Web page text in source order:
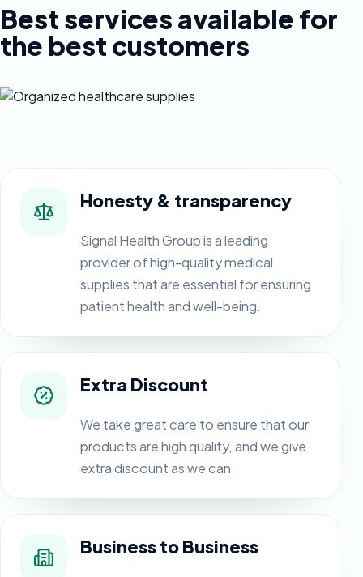
Best services available for
the best customers
Honesty & transparency
Signal Health Group is a leading
provider of high-quality medical
supplies that are essential for ensuring
patient health and well-being.
Extra Discount
We take great care to ensure that our
products are high quality, and we give
extra discount as we can.
Business to Business